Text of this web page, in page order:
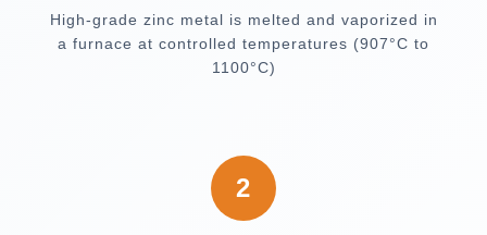
High-grade zinc metal is melted and vaporized in
a furnace at controlled temperatures (907°C to
1100°C)
2